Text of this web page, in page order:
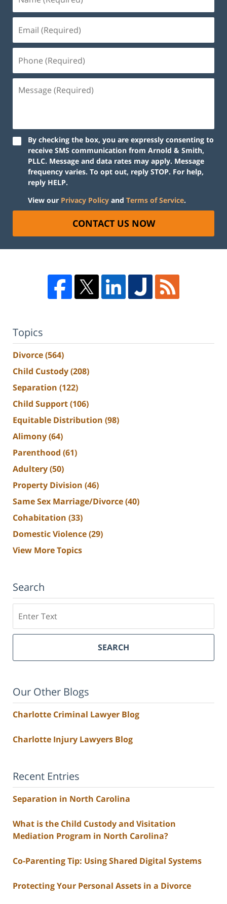
By checking the box, you are expressly consenting to
receive SMS communication from Arnold & Smith,
PLLC. Message and data rates may apply. Message
frequency varies. To opt out, reply STOP. For help,
reply HELP.
View our Privacy Policy and Terms of Service.
CONTACT US NOW
Topics
Divorce(564)
Child Custody(208)
Separation (122)
Child Support(106)
Equitable Distribution (98)
Alimony(64)
Parenthood (61)
Adultery(50)
Property Division (46)
Same Sex Marriage/Divorce(40)
Cohabitation (33)
Domestic Violence(29)
View More Topics
Search
SEARCH
Our Other Blogs
Charlotte Criminal Lawyer Blog
Charlotte Injury Lawyers Blog
Recent Entries
Separation in North Carolina
What is the Child Custody and Visitation
Mediation Program in North Carolina?
Co-Parenting Tip: Using Shared Digital Systems
Protecting Your Personal Assets in a Divorce